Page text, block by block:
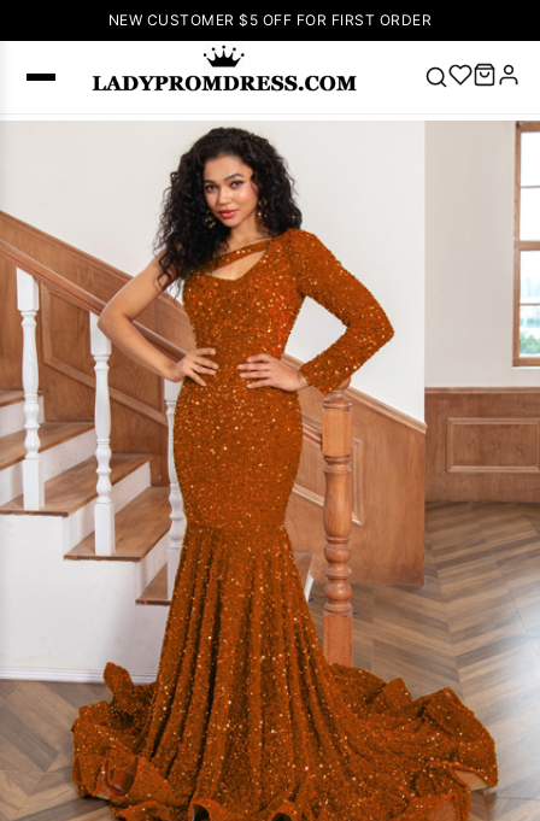
NEW CUSTOMER $5 OFF FOR FIRST ORDER
SEARCH
Dresses
Sleeveless
Homecoming
Dress
Lace
Wedding
Prom Dress
Green Prom
Dress
Long
Sleeve Prom
Dresses
Prom
Dresses Prom
DressesLace
Wedding Dress